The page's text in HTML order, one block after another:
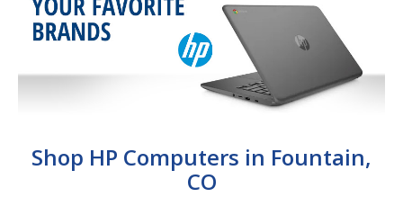
Shop HP Computers in Fountain,
CO